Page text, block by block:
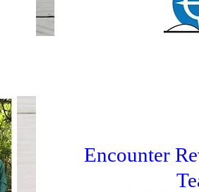
Encounter